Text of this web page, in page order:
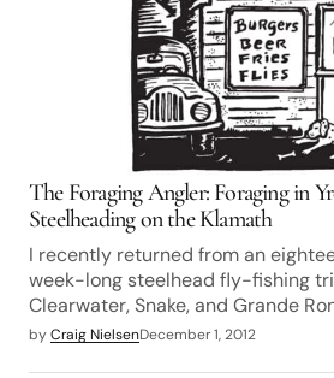
The Foraging Angler: Foraging in
Steelheading on the Klamath
I recently returned from an
week-long steelhead fly-fishing
Clearwater, Snake, and Grande
byCraig NielsenDecember 1, 2012